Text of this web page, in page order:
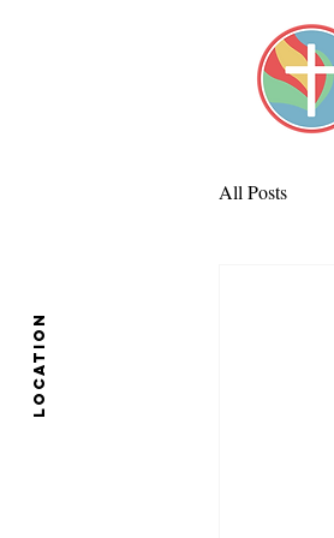
location
All Posts